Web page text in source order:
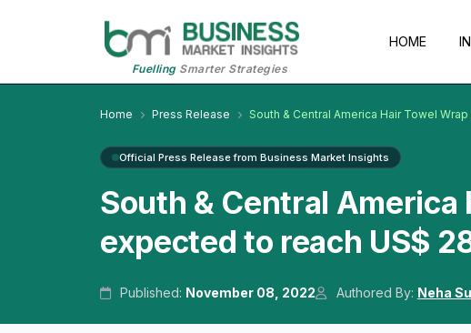
FuellingSmarter Strategies
HOME
Home Press Release South & Central America Hair Towel
Official Press Release from Business Market Insights
South & Central
expected to reach US$
Published: November 08, 2022 Authored By: Neha